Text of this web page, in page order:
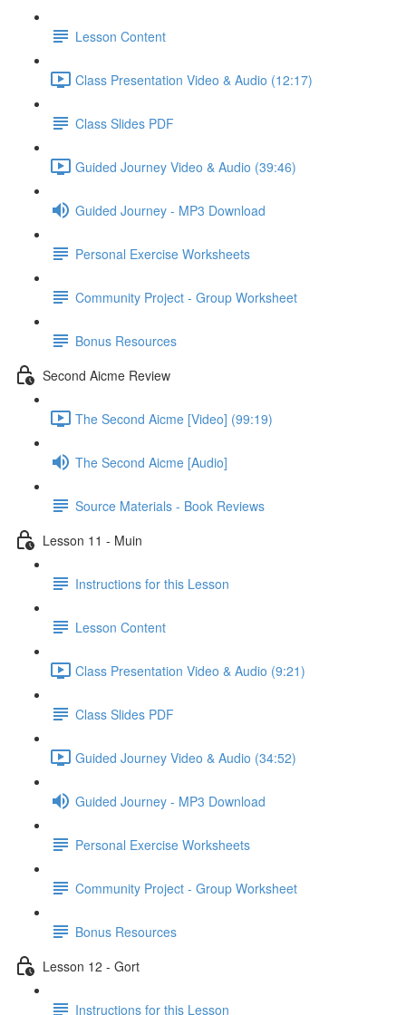
Lesson Content
Class Presentation Video & Audio (12:17)
Class Slides PDF
Guided Journey Video & Audio (39:46)
Guided Journey - MP3 Download
Personal Exercise Worksheets
Community Project - Group Worksheet
Bonus Resources
Second Aicme Review
The Second Aicme [Video] (99:19)
The Second Aicme [Audio]
Source Materials - Book Reviews
Lesson 11 - Muin
Instructions for this Lesson
Lesson Content
Class Presentation Video & Audio (9:21)
Class Slides PDF
Guided Journey Video & Audio (34:52)
Guided Journey - MP3 Download
Personal Exercise Worksheets
Community Project - Group Worksheet
Bonus Resources
Lesson 12 - Gort
Instructions for this Lesson